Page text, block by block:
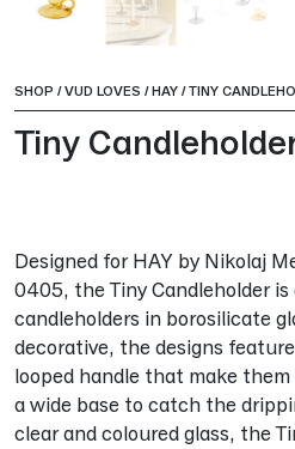
SHOP /VUD LOVES /HAY /TINY
Tiny
Designed for HAY by Nikolaj
0405, the Tiny Candleholder is
candleholders in borosilicate
decorative, the designs
looped handle that make
a wide base to catch the
clear and coloured glass, the